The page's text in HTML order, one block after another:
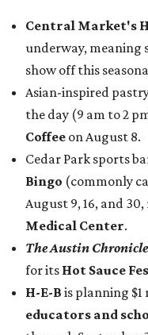
Central Market's
underway, meaning
show off this
Asian-inspired
the day (9 am to 2
Coffee on August 8.
Cedar Park sports
Bingo (commonly
August 9, 16, and
Medical Center.
The Austin Chronicle
for its Hot Sauce
H-E-B is planning
educators and